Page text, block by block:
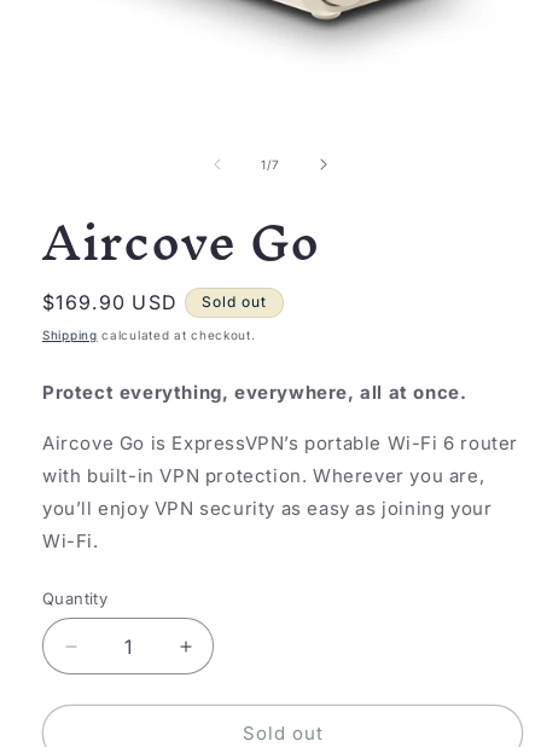
1/of
7
Aircove Go
Regular
price
$169.90 USD Sold out
Shipping calculated at checkout.
Protect everything, everywhere, all at once.
Aircove Go is ExpressVPN’s portable Wi-Fi 6 router
with built-in VPN protection. Wherever you are,
you’ll enjoy VPN security as easy as joining your
Wi-Fi.
Quantity
Decrease
quantity
for
Increase
quantity
for
AircoveSold out